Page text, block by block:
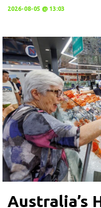
2026-08-05 @ 13:03
Australia’s